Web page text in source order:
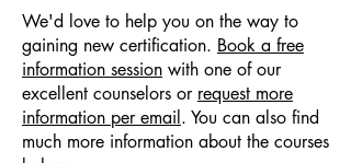
We'd love to help you on the way to
gaining new certification. Book a free
information session with one of our
excellent counselors or request more
information per email . You can also find
much more information about the courses